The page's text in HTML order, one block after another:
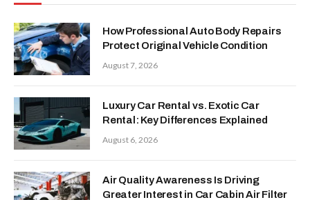
How Professional Auto Body Repairs
Protect Original Vehicle Condition
August 7, 2026
Luxury Car Rental vs. Exotic Car
Rental: Key Differences Explained
August 6, 2026
Air Quality Awareness Is Driving
Greater Interest in Car Cabin Air Filter